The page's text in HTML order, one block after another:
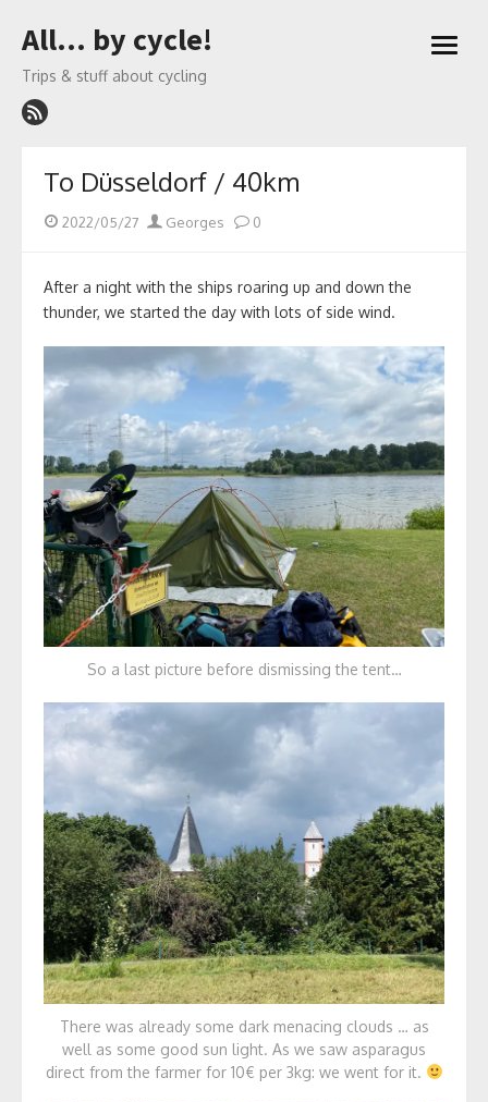
to
All… by cycle!
Trips & stuff about cycling
open
To Düsseldorf / 40km
Posted
2022/05/27 Author
Georges 0
After a night with the ships roaring up and down the
thunder, we started the day with lots of side wind.
So a last picture before dismissing the tent…
There was already some dark menacing clouds … as
well as some good sun light. As we saw asparagus
direct from the farmer for 10€ per 3kg: we went for it.